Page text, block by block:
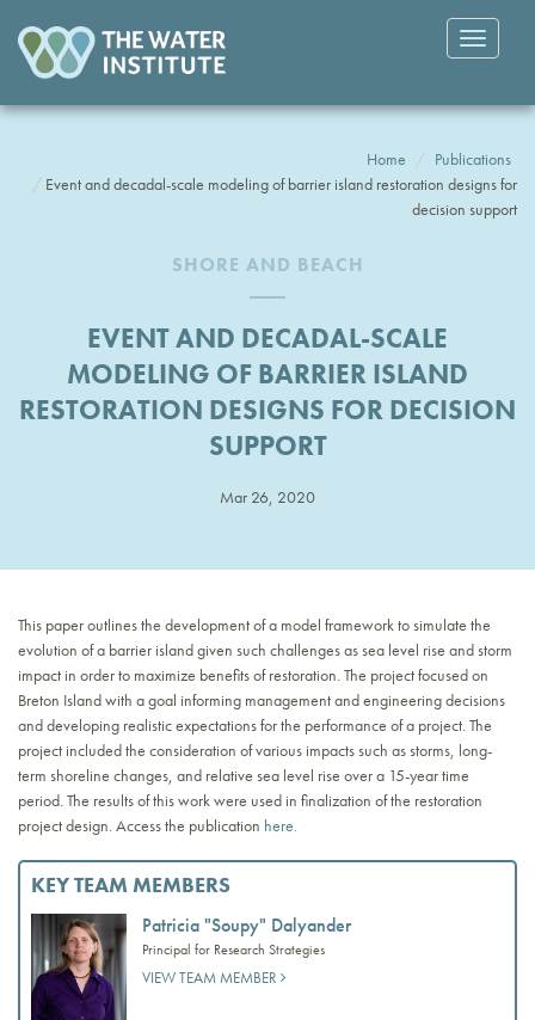
Toggle
Home
Publications
Event and decadal-scale modeling of barrier island restoration designs for
decision support
SHORE AND BEACH
EVENT AND DECADAL-SCALE
MODELING OF BARRIER ISLAND
RESTORATION DESIGNS FOR DECISION
SUPPORT
Mar 26, 2020
This paper outlines the development of a model framework to simulate the
evolution of a barrier island given such challenges as sea level rise and storm
impact in order to maximize benefits of restoration. The project focused on
Breton Island with a goal informing management and engineering decisions
and developing realistic expectations for the performance of a project. The
project included the consideration of various impacts such as storms, long-
term shoreline changes, and relative sea level rise over a 15-year time
period. The results of this work were used in finalization of the restoration
project design. Access the publication here.
KEY TEAM MEMBERS
Patricia "Soupy" Dalyander
Principal for Research Strategies
VIEW TEAM MEMBER